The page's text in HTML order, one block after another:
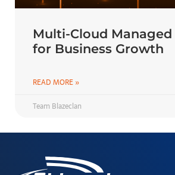
Multi-Cloud Managed
for Business Growth
READ MORE »
Team Blazeclan